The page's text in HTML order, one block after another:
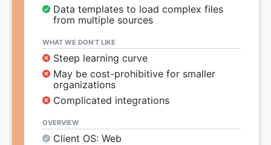
Data templates to load complex files
from multiple sources
WHAT WE DON’T LIKE
Steep learning curve
May be cost-prohibitive for smaller
organizations
Complicated integrations
OVERVIEW
Client OS: Web